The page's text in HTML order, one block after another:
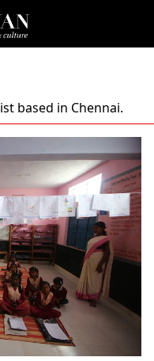
based in Chennai.